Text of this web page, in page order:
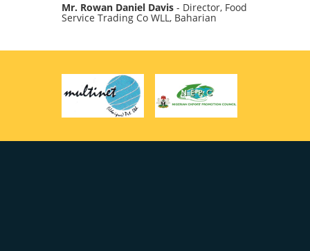
Mr. Rowan Daniel Davis - Director, Food
Service Trading Co WLL, Baharian